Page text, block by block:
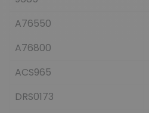
A76550
A76800
ACS965
DRS0173